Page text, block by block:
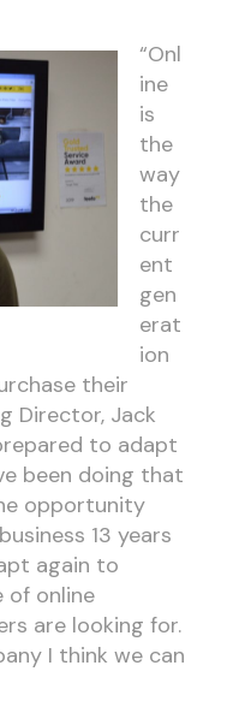
“Onl
ine
is
the
way
the
curr
ent
gen
erat
ion
their
Director, Jack
to adapt
been doing that
opportunity
13 years
again to
of online
are looking for.
I think we can